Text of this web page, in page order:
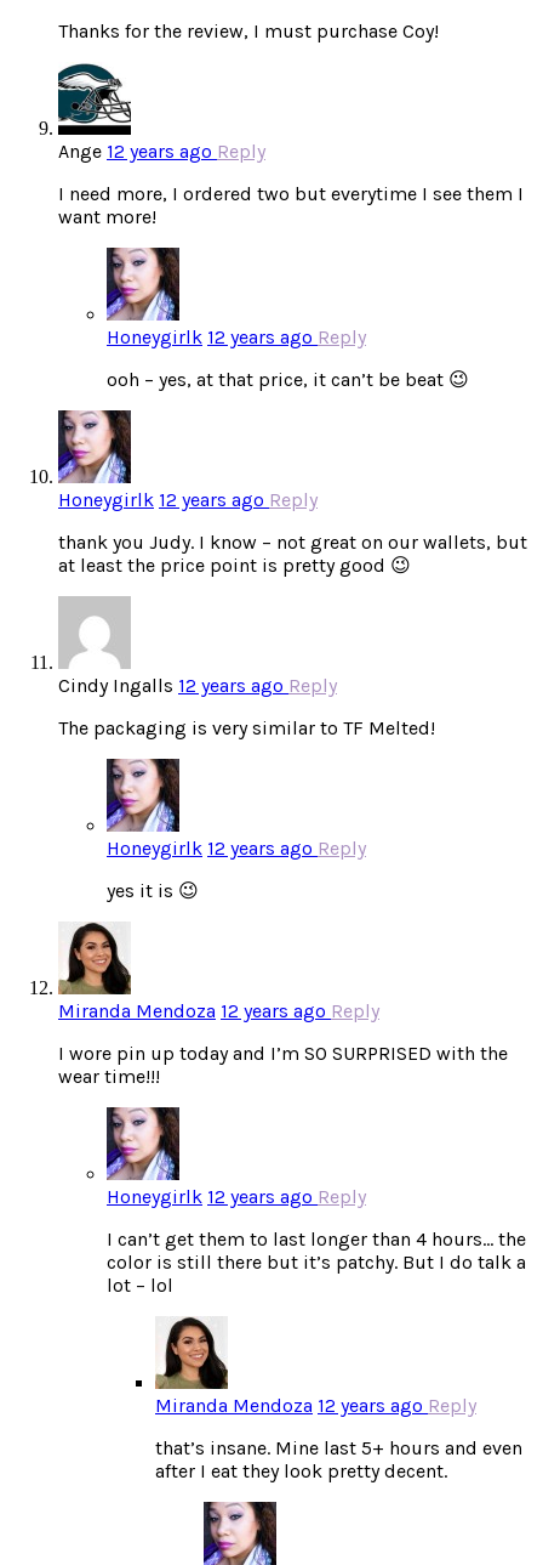
Thanks for the review, I must purchase Coy!
Ange 12 years ago Reply
I need more, I ordered two but everytime I see them I
want more!
Honeygirlk 12 years ago Reply
ooh – yes, at that price, it can’t be beat 😉
Honeygirlk 12 years ago Reply
thank you Judy. I know – not great on our wallets, but
at least the price point is pretty good 😉
Cindy Ingalls 12 years ago Reply
The packaging is very similar to TF Melted!
Honeygirlk 12 years ago Reply
yes it is 😉
Miranda Mendoza 12 years ago Reply
I wore pin up today and I’m SO SURPRISED with the
wear time!!!
Honeygirlk 12 years ago Reply
I can’t get them to last longer than 4 hours… the
color is still there but it’s patchy. But I do talk a
lot – lol
Miranda Mendoza 12 years ago Reply
that’s insane. Mine last 5+ hours and even
after I eat they look pretty decent.